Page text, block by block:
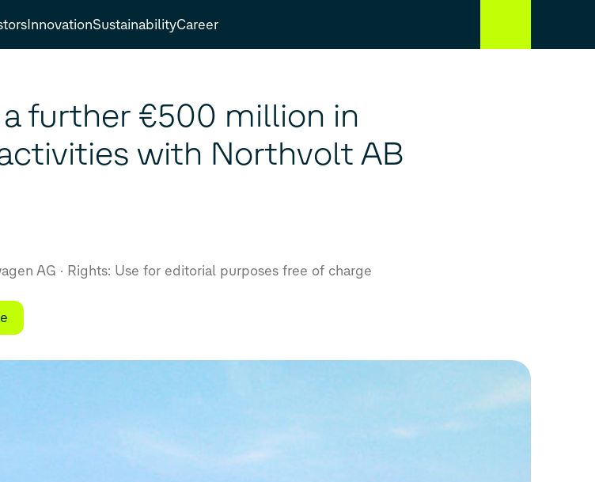
InnovationSustainabilityCareer
further €500 million in
with Northvolt AB
AG Rights: Use for editorial purposes free of charge